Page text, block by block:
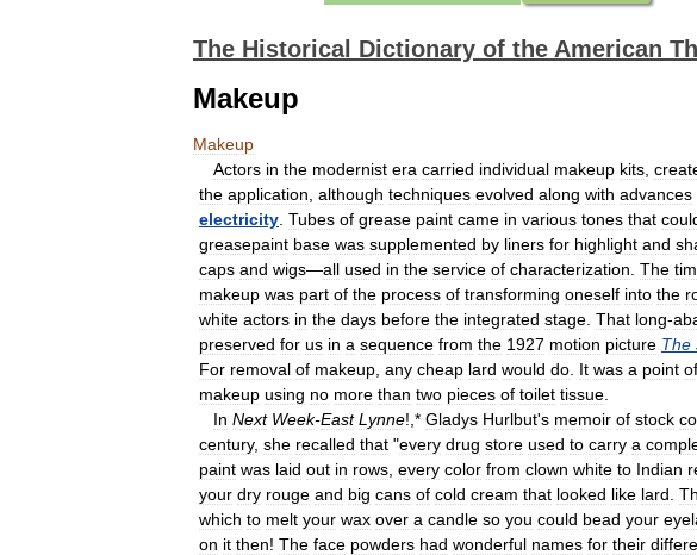
The Historical Dictionary of the American
Makeup
Makeup
Actors in the modernist era carried individual makeup kits
the application although techniques evolved along with advances
electricity Tubes of grease paint came in various tones that
greasepaint base was supplemented by liners for highlight and
caps and wigs—all used in the service of characterization The
makeup was part of the process of transforming oneself into the
white actors in the days before the integrated stage That long-
preserved for us in a sequence from the 1927 motion picture The
For removal of makeup any cheap lard would do It was a point of
makeup using no more than two pieces of toilet tissue
In Next Week-East Lynne!,* Gladys Hurlbut's memoir of stock
century, she recalled that "every drug store used to carry a
paint was laid out in rows every color from clown white to Indian
your dry rouge and big cans of cold cream that looked like lard
which to melt your wax over a candle so you could bead your
on it then! The face powders had wonderful names for their